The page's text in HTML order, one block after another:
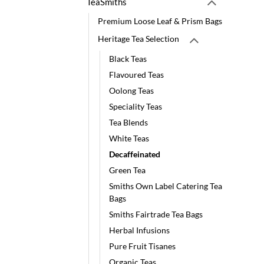
Premium Loose Leaf & Prism Bags
Heritage Tea Selection
Black Teas
Flavoured Teas
Oolong Teas
Speciality Teas
Tea Blends
White Teas
Decaffeinated
Green Tea
Smiths Own Label Catering Tea
Bags
Smiths Fairtrade Tea Bags
Herbal Infusions
Pure Fruit Tisanes
Organic Teas